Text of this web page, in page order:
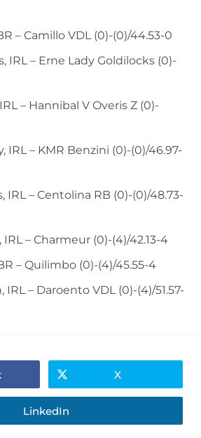
– Camillo VDL (0)-(0)/44.53-0
IRL – Erne Lady Goldilocks (0)-
– Hannibal V Overis Z (0)-
IRL – KMR Benzini (0)-(0)/46.97-
IRL – Centolina RB (0)-(0)/48.73-
– Charmeur (0)-(4)/42.13-4
– Quilimbo (0)-(4)/45.55-4
IRL – Daroento VDL (0)-(4)/51.57-
X
LinkedIn